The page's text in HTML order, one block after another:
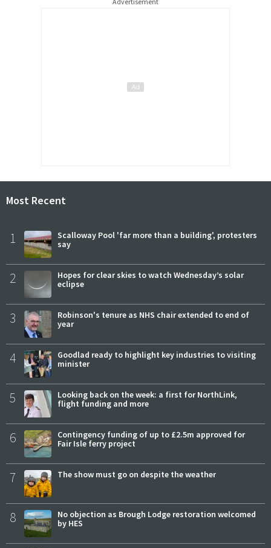
Most Recent
1
Scalloway Pool 'far more than a building', protesters
say
2
Hopes for clear skies to watch Wednesday’s solar
eclipse
3
Robinson's tenure as NHS chair extended to end of
year
4
Goodlad ready to highlight key industries to visiting
minister
5
Looking back on the week: a first for NorthLink,
flight funding and more
6
Contingency funding of up to £2.5m approved for
Fair Isle ferry project
7 The show must go on despite the weather
8
No objection as Brough Lodge restoration welcomed
by HES